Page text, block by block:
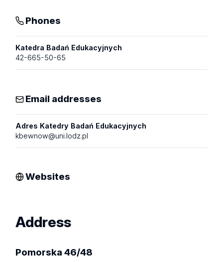
Phones
Katedra Badań Edukacyjnych
42-665-50-65
Email addresses
Adres Katedry Badań Edukacyjnych
kbewnow@uni.lodz.pl
Websites
Address
Pomorska 46/48